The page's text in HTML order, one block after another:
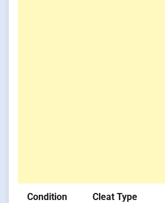
Condition Cleat Type